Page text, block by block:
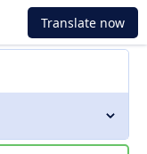
Translate now